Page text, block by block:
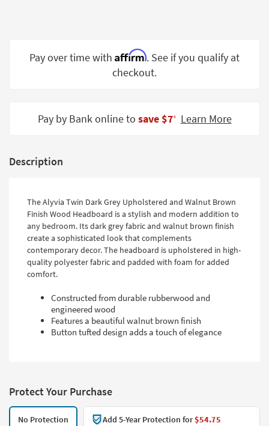
Spaces
Trade
Catalogs
Style
Pay over time with Affirm. See if you qualify at
checkout.
Pay by Bank online to save $7‡ Learn More
Description
The Alyvia Twin Dark Grey Upholstered and Walnut Brown
Finish Wood Headboard is a stylish and modern addition to
any bedroom. Its dark grey fabric and walnut brown finish
create a sophisticated look that complements
contemporary decor. The headboard is upholstered in high-
quality polyester fabric and padded with foam for added
comfort.
Constructed from durable rubberwood and
engineered wood
Features a beautiful walnut brown finish
Button tufted design adds a touch of elegance
Protect Your Purchase
No Protection Add 5-Year Protection for$54.75